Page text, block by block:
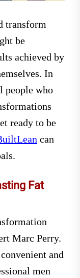
transform
be
achieved by
In
people who
ready to be
can
Fat
Marc Perry.
and
men